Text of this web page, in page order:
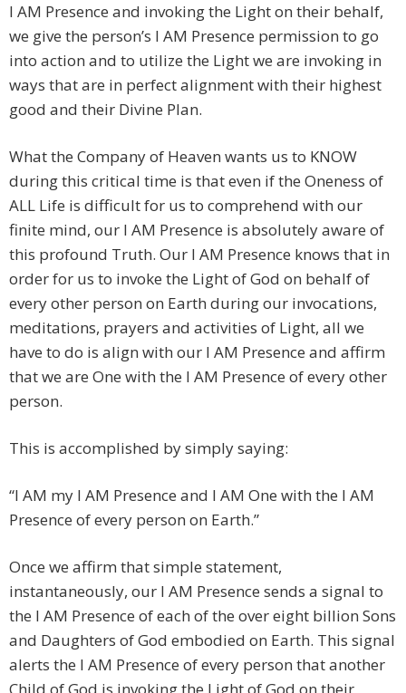
I AM Presence and invoking the Light on their behalf,
we give the person’s I AM Presence permission to go
into action and to utilize the Light we are invoking in
ways that are in perfect alignment with their highest
good and their Divine Plan.
What the Company of Heaven wants us to KNOW
during this critical time is that even if the Oneness of
ALL Life is difficult for us to comprehend with our
finite mind, our I AM Presence is absolutely aware of
this profound Truth. Our I AM Presence knows that in
order for us to invoke the Light of God on behalf of
every other person on Earth during our invocations,
meditations, prayers and activities of Light, all we
have to do is align with our I AM Presence and affirm
that we are One with the I AM Presence of every other
person.
This is accomplished by simply saying:
“I AM my I AM Presence and I AM One with the I AM
Presence of every person on Earth.”
Once we affirm that simple statement,
instantaneously, our I AM Presence sends a signal to
the I AM Presence of each of the over eight billion Sons
and Daughters of God embodied on Earth. This signal
alerts the I AM Presence of every person that another